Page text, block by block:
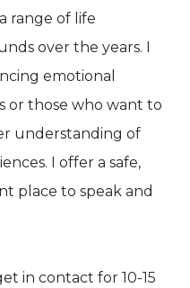
range of life
over the years. I
emotional
or those who want to
understanding of
I offer a safe,
place to speak and
in contact for 10-15